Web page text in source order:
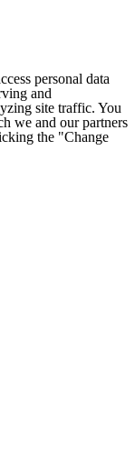
personal data
and
site traffic. You
we and our partners
the "Change